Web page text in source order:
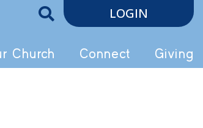
LOGIN
Church Connect Giving